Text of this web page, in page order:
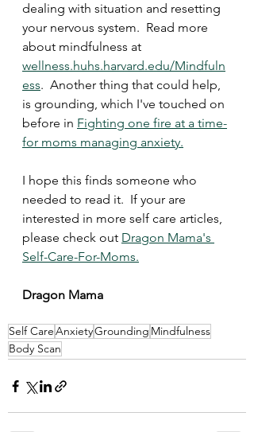
dealing with situation and resetting
your nervous system.  Read more
about mindfulness at
wellness.huhs.harvard.edu/Mindfuln
ess.  Another thing that could help,
is grounding, which I've touched on
before in Fighting one fire at a time-
for moms managing anxiety.
I hope this finds someone who
needed to read it.  If your are
interested in more self care articles,
please check out Dragon Mama's
Self-Care-For-Moms.
Dragon Mama
Self CareAnxietyGrounding Mindfulness
Body Scan